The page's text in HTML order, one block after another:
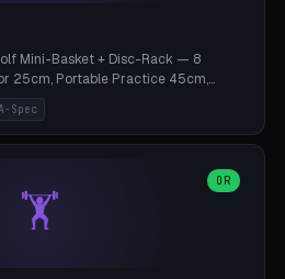
Mini-Basket + Disc-Rack — 8
25cm, Portable Practice 45cm,
Toy 15cm, Disc-Rack 6× Wand-
Bag-Caddy mit 8-Disc-Cradles
3 Modi (basket/discRack/bagCaddy).
Base. Parametric Top-Ø 100-
× Ketten 4-30. Kompatibel mit Innova
Lucid, Latitude 64, Discraft Z,
Spec
🏋️
OR